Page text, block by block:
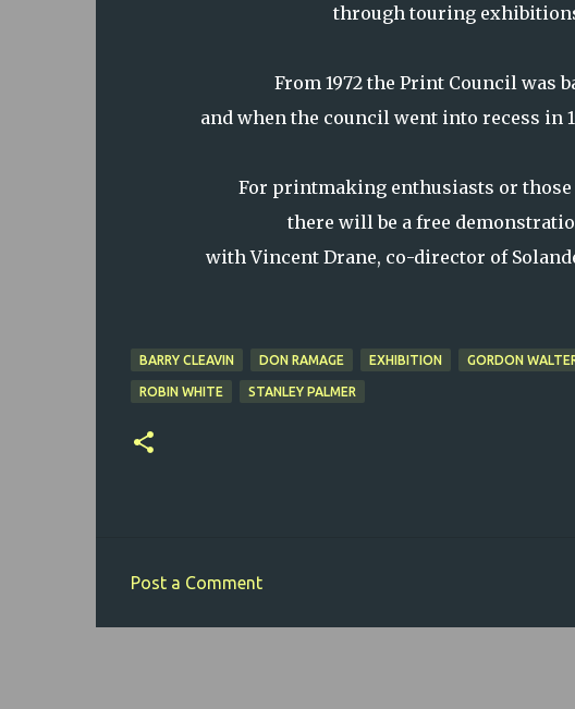
through touring
From 1972 the Print Council was
and when the council went into recess in
For printmaking enthusiasts or
there will be a free
with Vincent Drane, co-director of
BARRY CLEAVIN DON RAMAGE EXHIBITION GORDON
ROBIN WHITE STANLEY PALMER
Post a Comment